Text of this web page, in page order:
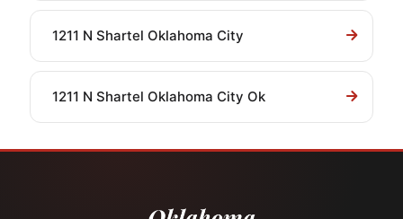
1211 N Shartel Oklahoma City
1211 N Shartel Oklahoma City Ok